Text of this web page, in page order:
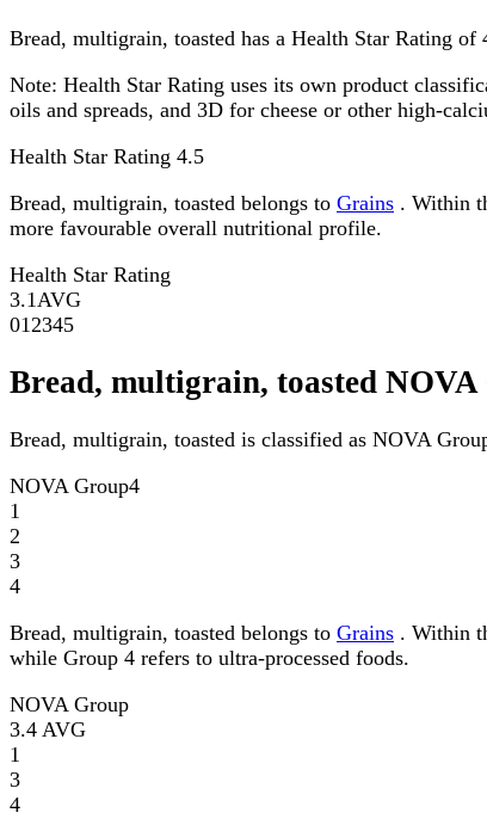
Bread, multigrain, toasted has a Health Star Rating of
Note: Health Star Rating uses its own product
oils and spreads, and 3D for cheese or other high-
Health Star Rating 4.5
Bread, multigrain, toasted belongs to Grains . Within
more favourable overall nutritional profile.
Health Star Rating
3.1 AVG
01 2345
Bread, multigrain, toasted NOVA
Bread, multigrain, toasted is classified as NOVA
NOVA Group4
1
2
3
4
Bread, multigrain, toasted belongs to Grains . Within
while Group 4 refers to ultra-processed foods.
NOVA Group
3.4 AVG
1
3
4